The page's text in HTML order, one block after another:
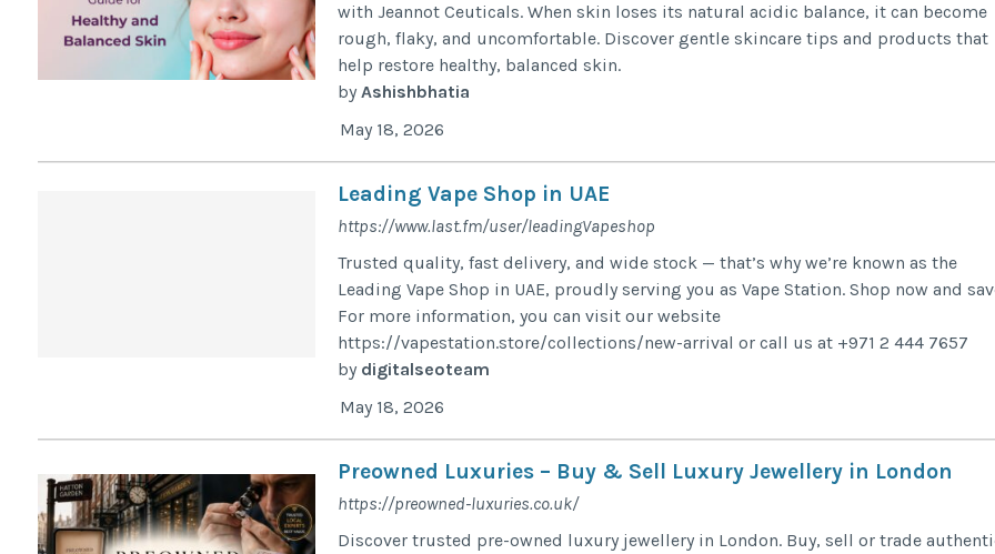
with Jeannot Ceuticals. When skin loses its natural acidic balance, it can become
rough, flaky, and uncomfortable. Discover gentle skincare tips and products that
help restore healthy, balanced skin.
by Ashishbhatia
May 18, 2026
Leading Vape Shop in UAE
https://www.last.fm/user/leadingVapeshop
Trusted quality, fast delivery, and wide stock — that’s why we’re known as the
Leading Vape Shop in UAE, proudly serving you as Vape Station. Shop now and
For more information, you can visit our website
https://vapestation.store/collections/new-arrival or call us at +971 2 444 7657
by digitalseoteam
May 18, 2026
Preowned Luxuries – Buy & Sell Luxury Jewellery in London
https://preowned-luxuries.co.uk/
Discover trusted pre-owned luxury jewellery in London. Buy, sell or trade